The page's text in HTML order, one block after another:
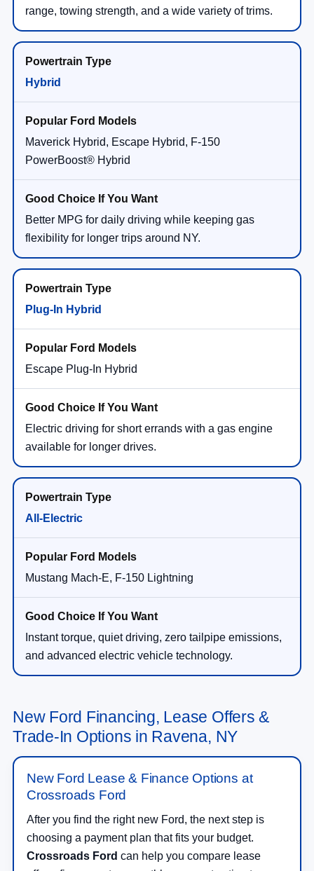
range, towing strength, and a wide variety of trims.
Hybrid
Maverick Hybrid, Escape Hybrid, F-150
PowerBoost® Hybrid
Better MPG for daily driving while keeping gas
flexibility for longer trips around NY.
Plug-In Hybrid
Escape Plug-In Hybrid
Electric driving for short errands with a gas engine
available for longer drives.
All-Electric
Mustang Mach-E, F-150 Lightning
Instant torque, quiet driving, zero tailpipe emissions,
and advanced electric vehicle technology.
New Ford Financing, Lease Offers &
Trade-In Options in Ravena, NY
New Ford Lease & Finance Options at
Crossroads Ford
After you find the right new Ford, the next step is
choosing a payment plan that fits your budget.
Crossroads Ford can help you compare lease